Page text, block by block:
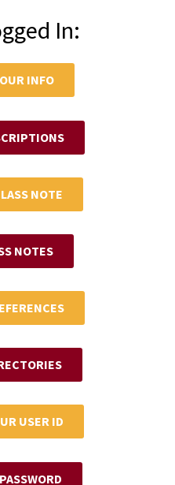
In:
INFO
NOTE
NOTES
USER ID